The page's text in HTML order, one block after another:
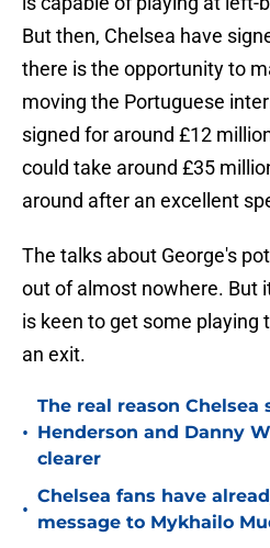
But then, Chelsea have
there is the opportunity to
moving the Portuguese
signed for around £12
could take around £35
around after an excellent
The talks about George's
out of almost nowhere. But
is keen to get some playing
an exit.
•
The real reason Chelsea
Henderson and Danny
clearer
•
Chelsea fans have
message to Mykhailo